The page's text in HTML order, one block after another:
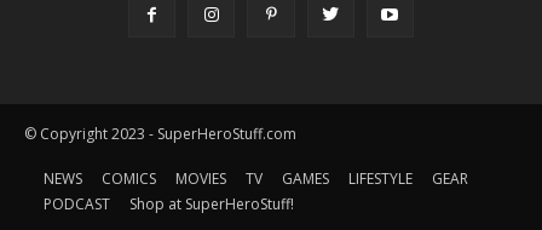
© Copyright 2023 - SuperHeroStuff.com
NEWS COMICS MOVIES TV GAMES LIFESTYLE
GEAR
PODCAST
Shop at SuperHeroStuff!